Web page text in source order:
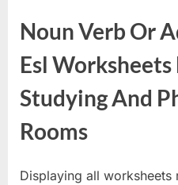
Noun Verb Or
Esl
Studying And
Rooms
Displaying all worksheets